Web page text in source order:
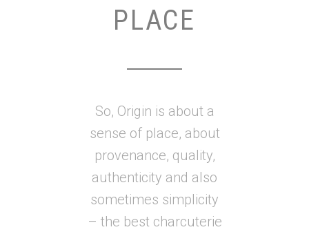
PLACE
So, Origin is about a
sense of place, about
provenance, quality,
authenticity and also
sometimes simplicity
– the best charcuterie